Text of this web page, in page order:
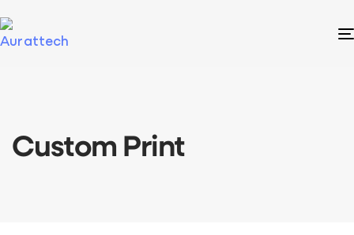
Custom Print